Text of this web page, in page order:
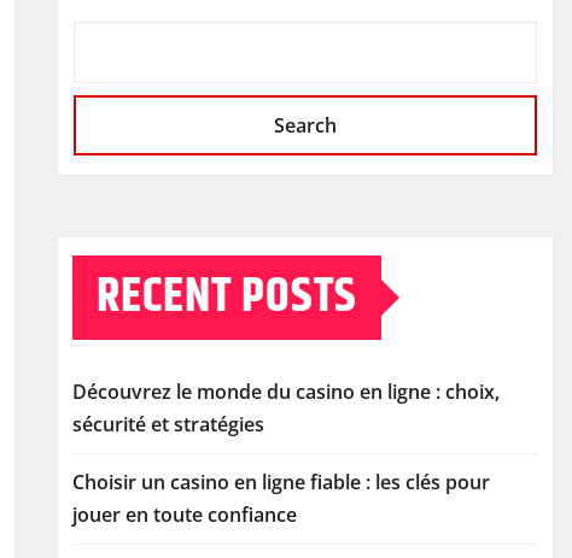
Search
RECENT POSTS
Découvrez le monde du casino en ligne : choix,
sécurité et stratégies
Choisir un casino en ligne fiable : les clés pour
jouer en toute confiance